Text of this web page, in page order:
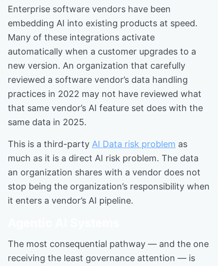
Enterprise software vendors have been
embedding AI into existing products at speed.
Many of these integrations activate
automatically when a customer upgrades to a
new version. An organization that carefully
reviewed a software vendor’s data handling
practices in 2022 may not have reviewed what
that same vendor’s AI feature set does with the
same data in 2025.
This is a third-party AI Data risk problem as
much as it is a direct AI risk problem. The data
an organization shares with a vendor does not
stop being the organization’s responsibility when
it enters a vendor’s AI pipeline.
The most consequential pathway — and the one
receiving the least governance attention — is